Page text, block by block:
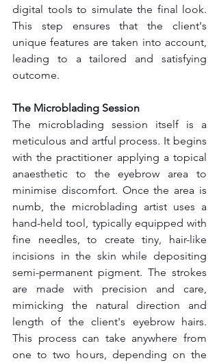
digital tools to simulate the final look.
This step ensures that the client's
unique features are taken into account,
leading to a tailored and satisfying
outcome.
The Microblading Session
The microblading session itself is a
meticulous and artful process. It begins
with the practitioner applying a topical
anaesthetic to the eyebrow area to
minimise discomfort. Once the area is
numb, the microblading artist uses a
hand-held tool, typically equipped with
fine needles, to create tiny, hair-like
incisions in the skin while depositing
semi-permanent pigment. The strokes
are made with precision and care,
mimicking the natural direction and
length of the client's eyebrow hairs.
This process can take anywhere from
one to two hours, depending on the